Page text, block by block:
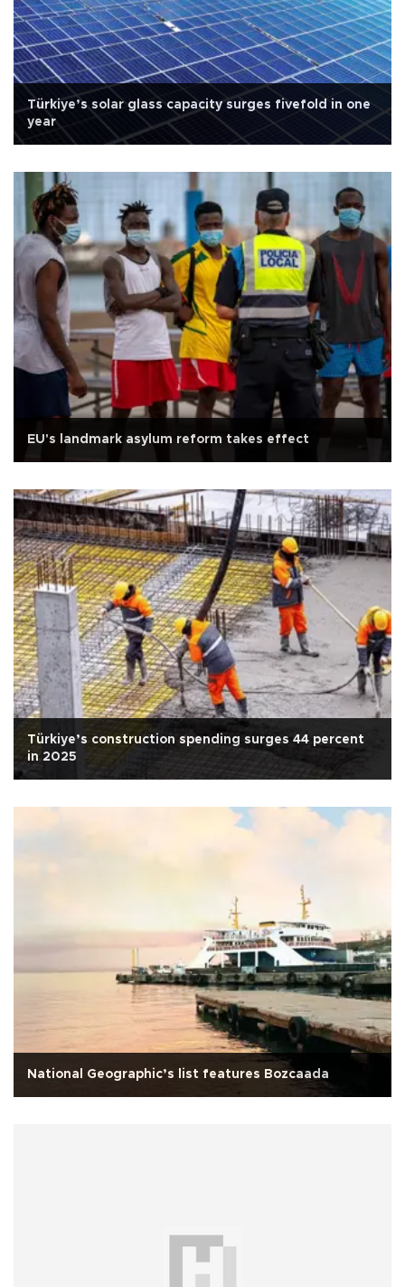
Türkiye’s solar glass capacity surges fivefold in one
year
EU's landmark asylum reform takes effect
Türkiye’s construction spending surges 44 percent
in 2025
National Geographic’s list features Bozcaada